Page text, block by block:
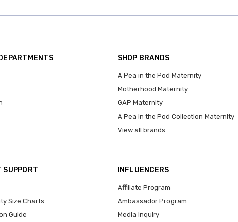
SHOP BRANDS
A Pea in the Pod Maternity
Motherhood Maternity
GAP Maternity
A Pea in the Pod Collection Maternity
View all brands
SUPPORT
Size Charts
Guide
INFLUENCERS
Affiliate Program
Ambassador Program
Media Inquiry